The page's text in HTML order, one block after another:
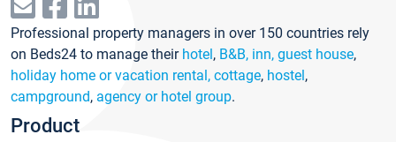
Professional property managers in over 150 countries rely
on Beds24 to manage their hotel, B&B, inn, guest house,
holiday home or vacation rental, cottage, hostel,
campground, agency or hotel group.
Product